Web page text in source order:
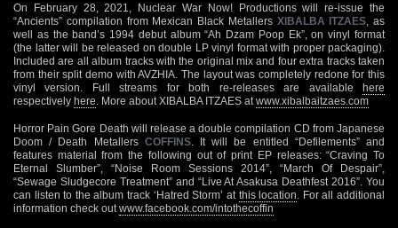
On February 28, 2021, Nuclear War Now! Productions will re-issue the
“Ancients” compilation from Mexican Black Metallers XIBALBA ITZAES , as
well as the band’s 1994 debut album “Ah Dzam Poop Ek”, on vinyl format
(the latter will be released on double LP vinyl format with proper packaging).
Included are all album tracks with the original mix and four extra tracks taken
from their split demo with AVZHIA. The layout was completely redone for this
vinyl version. Full streams for both re-releases are available here
respectively here . More about XIBALBA ITZAES at www.xibalbaitzaes.com
Horror Pain Gore Death will release a double compilation CD from Japanese
Doom / Death Metallers COFFINS. It will be entitled “Defilements” and
features material from the following out of print EP releases: “Craving To
Eternal Slumber”, “Noise Room Sessions 2014”, “March Of Despair”,
“Sewage Sludgecore Treatment” and “Live At Asakusa Deathfest 2016”. You
can listen to the album track ‘Hatred Storm’ at this location . For all additional
information check out www.facebook.com/intothecoffin